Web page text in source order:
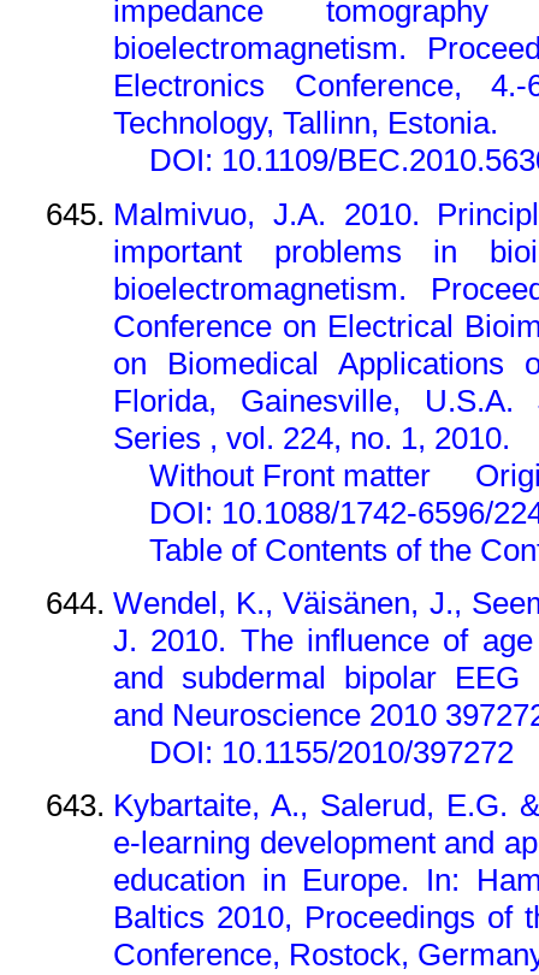
impedance
bioelectromagnetism.
Electronics Conference,
Technology, Tallinn, Estonia.
DOI: 10.1109/
Malmivuo, J.A. 2010.
important problems in
bioelectromagnetism.
Conference on Electrical
on Biomedical Applications
Florida, Gainesville,
Series , vol. 224, no. 1, 2010.
Without Front matter
DOI: 10.1088/1742-6596/
Table of Contents of the
Wendel, K., Väisänen, J.,
J. 2010. The influence of
and subdermal bipolar EEG
and Neuroscience 2010
DOI: 10.1155/2010/397272
Kybartaite, A., Salerud, E.G.
e-learning development and
education in Europe. In:
Baltics 2010, Proceedings of
Conference, Rostock,